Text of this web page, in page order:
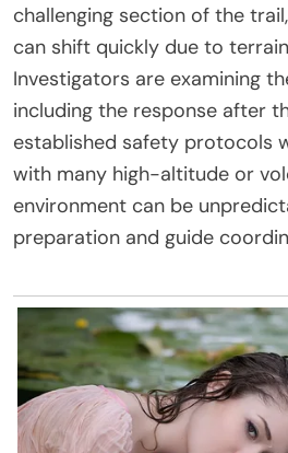
challenging section of the
can shift quickly due to
Investigators are examining
including the response after
established safety protocols
with many high-altitude or
environment can be
preparation and guide